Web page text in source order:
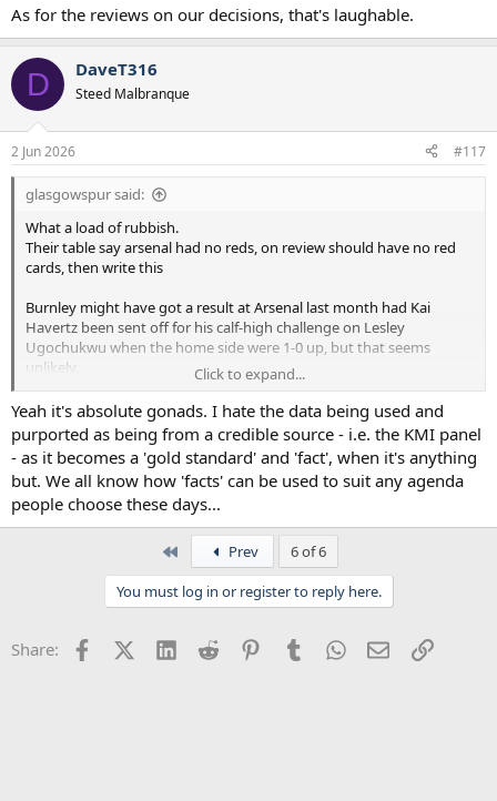
As for the reviews on our decisions, that's laughable.
D DaveT316
Steed Malbranque
2 Jun 2026 #117
glasgowspur said:
What a load of rubbish.
Their table say arsenal had no reds, on review should have no red
cards, then write this
Burnley might have got a result at Arsenal last month had Kai
Havertz been sent off for his calf-high challenge on Lesley
Ugochukwu when the home side were 1-0 up, but that seems
unlikely.
Ffs.
As for the reviews on our decisions, that's laughable.
Click to expand...
Yeah it's absolute gonads. I hate the data being used and
purported as being from a credible source - i.e. the KMI panel
- as it becomes a 'gold standard' and 'fact', when it's anything
but. We all know how 'facts' can be used to suit any agenda
people choose these days...
Prev
6 of 6
You must log in or register to reply here.
Share: FacebookX (Twitter)
LinkedInReddit PinterestTumblrWhatsApp
EmailLink